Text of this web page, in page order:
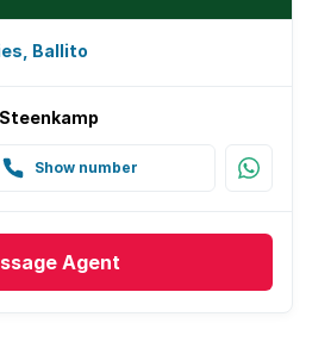
Ballito
Show number
Agent